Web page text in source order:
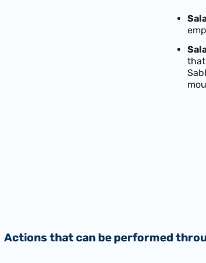
Actions that can be performed